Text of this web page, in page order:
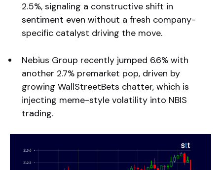
2.5%, signaling a constructive shift in
sentiment even without a fresh company-
specific catalyst driving the move.
Nebius Group recently jumped 6.6% with
another 2.7% premarket pop, driven by
growing WallStreetBets chatter, which is
injecting meme-style volatility into NBIS
trading.